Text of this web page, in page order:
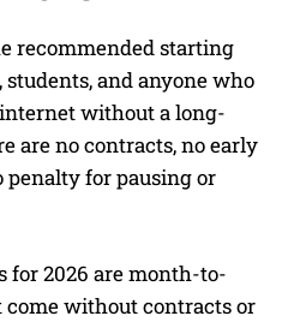
recommended starting
and anyone who
without a long-
are no contracts, no early
penalty for pausing or
for 2026 are month-to-
without contracts or